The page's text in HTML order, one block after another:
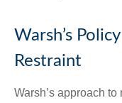
Warsh’s
Restraint
Warsh’s approach